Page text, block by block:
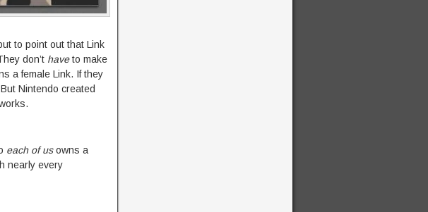
to point out that Link
don’t haveto make
a female Link. If they
Nintendo created
each of usowns a
nearly every